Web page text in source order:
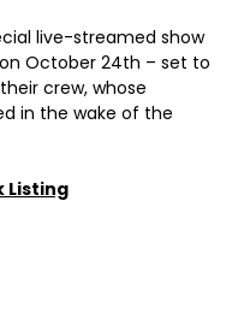
live-streamed show
October 24th – set to
crew, whose
in the wake of the
Listing